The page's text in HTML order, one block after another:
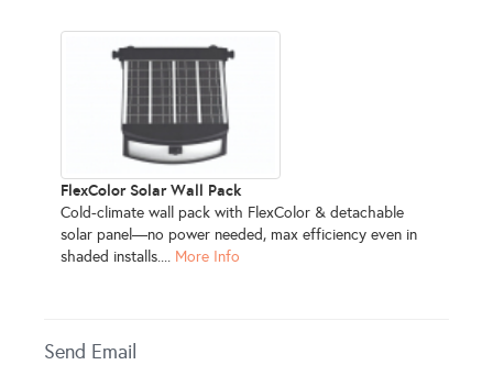
FlexColor Solar Wall Pack
Cold-climate wall pack with FlexColor & detachable
solar panel—no power needed, max efficiency even in
shaded installs.... More Info
Send Email